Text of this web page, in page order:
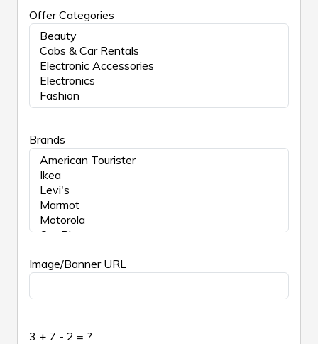
Offer Categories
Brands
Image/Banner URL
3 + 7 - 2 = ?